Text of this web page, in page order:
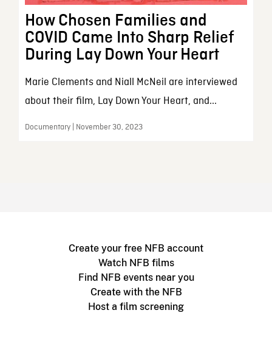
How Chosen Families and
COVID Came Into Sharp Relief
During Lay Down Your Heart
Marie Clements and Niall McNeil are interviewed
about their film, Lay Down Your Heart, and...
Documentary | November 30, 2023
Create your free NFB account
Watch NFB films
Find NFB events near you
Create with the NFB
Host a film screening